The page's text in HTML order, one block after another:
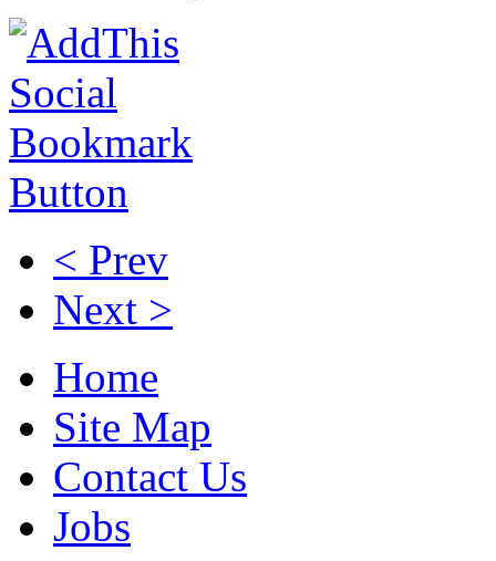
< Prev
Next >
Home
Site Map
Contact Us
Jobs